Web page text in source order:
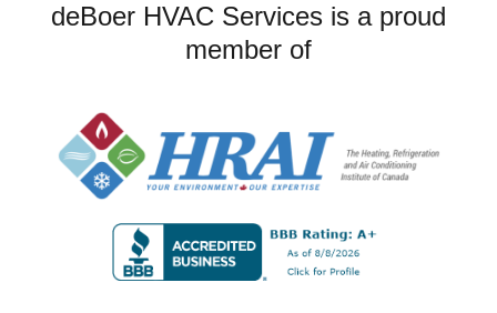
deBoer HVAC Services is a proud
member of